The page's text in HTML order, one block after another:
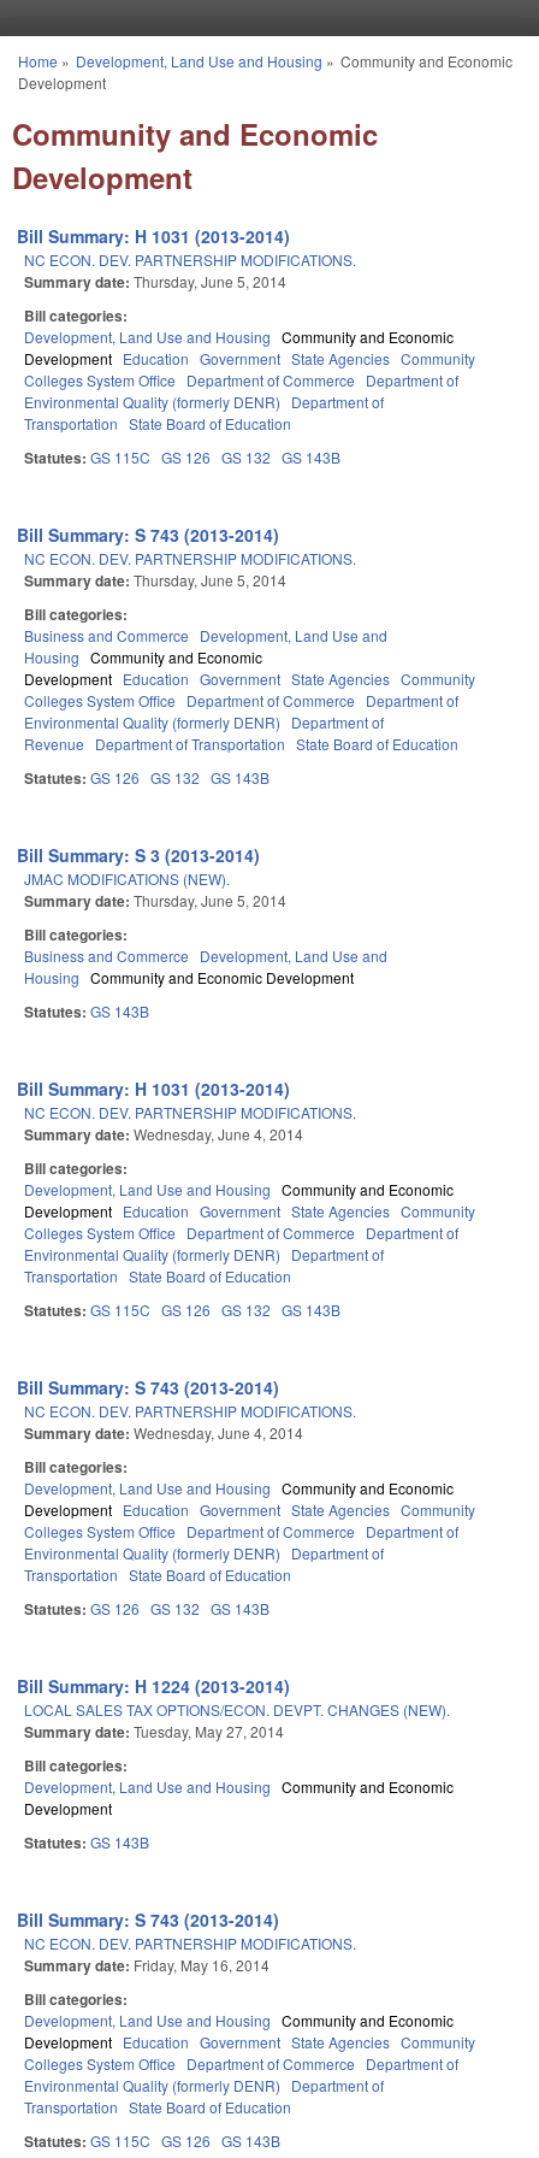
You are here
Home » Development, Land Use and Housing » Community and Economic
Development
Community and Economic
Development
Bill Summary: H 1031 (2013-2014)
NC ECON. DEV. PARTNERSHIP MODIFICATIONS.
Summary date: Thursday, June 5, 2014
Bill categories:
Development, Land Use and Housing Community and Economic
Development Education Government State Agencies Community
Colleges System Office
Department of Commerce
Department of
Environmental Quality (formerly DENR)
Department of
Transportation State Board of Education
Statutes: GS 115C GS 126 GS 132 GS 143B
Bill Summary: S 743 (2013-2014)
NC ECON. DEV. PARTNERSHIP MODIFICATIONS.
Summary date: Thursday, June 5, 2014
Bill categories:
Business and Commerce
Development, Land Use and
Housing Community and Economic
Development Education Government State Agencies Community
Colleges System Office
Department of Commerce
Department of
Environmental Quality (formerly DENR)
Department of
Revenue
Department of Transportation State Board of Education
Statutes: GS 126 GS 132 GS 143B
Bill Summary: S 3 (2013-2014)
JMAC MODIFICATIONS (NEW).
Summary date: Thursday, June 5, 2014
Bill categories:
Business and Commerce
Development, Land Use and
Housing Community and Economic Development
Statutes: GS 143B
Bill Summary: H 1031 (2013-2014)
NC ECON. DEV. PARTNERSHIP MODIFICATIONS.
Summary date: Wednesday, June 4, 2014
Bill categories:
Development, Land Use and Housing Community and Economic
Development Education Government State Agencies Community
Colleges System Office
Department of Commerce
Department of
Environmental Quality (formerly DENR)
Department of
Transportation State Board of Education
Statutes: GS 115C GS 126 GS 132 GS 143B
Bill Summary: S 743 (2013-2014)
NC ECON. DEV. PARTNERSHIP MODIFICATIONS.
Summary date: Wednesday, June 4, 2014
Bill categories:
Development, Land Use and Housing Community and Economic
Development Education Government State Agencies Community
Colleges System Office
Department of Commerce
Department of
Environmental Quality (formerly DENR)
Department of
Transportation State Board of Education
Statutes: GS 126 GS 132 GS 143B
Bill Summary: H 1224 (2013-2014)
LOCAL SALES TAX OPTIONS/ECON. DEVPT. CHANGES (NEW).
Summary date: Tuesday, May 27, 2014
Bill categories:
Development, Land Use and Housing Community and Economic
Development
Statutes: GS 143B
Bill Summary: S 743 (2013-2014)
NC ECON. DEV. PARTNERSHIP MODIFICATIONS.
Summary date: Friday, May 16, 2014
Bill categories:
Development, Land Use and Housing Community and Economic
Development Education Government State Agencies Community
Colleges System Office
Department of Commerce
Department of
Environmental Quality (formerly DENR)
Department of
Transportation State Board of Education
Statutes: GS 115C GS 126 GS 143B